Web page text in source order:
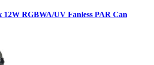
12W RGBWA/UV Fanless PAR Can